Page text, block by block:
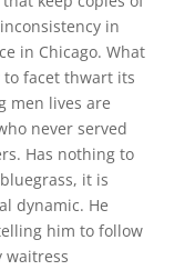
in
in Chicago. What
facet thwart its
men lives are
never served
Has nothing to
it is
dynamic. He
him to follow
waitress